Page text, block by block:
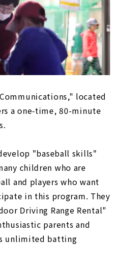
located
a one-time, 80-minute
"baseball skills"
children who are
and players who want
in this program. They
Driving Range Rental"
parents and
unlimited batting